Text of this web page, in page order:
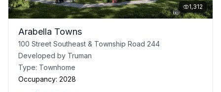
1,312
Arabella Towns
100 Street Southeast & Township Road 244
Developed by Truman
Type: Townhome
Occupancy: 2028